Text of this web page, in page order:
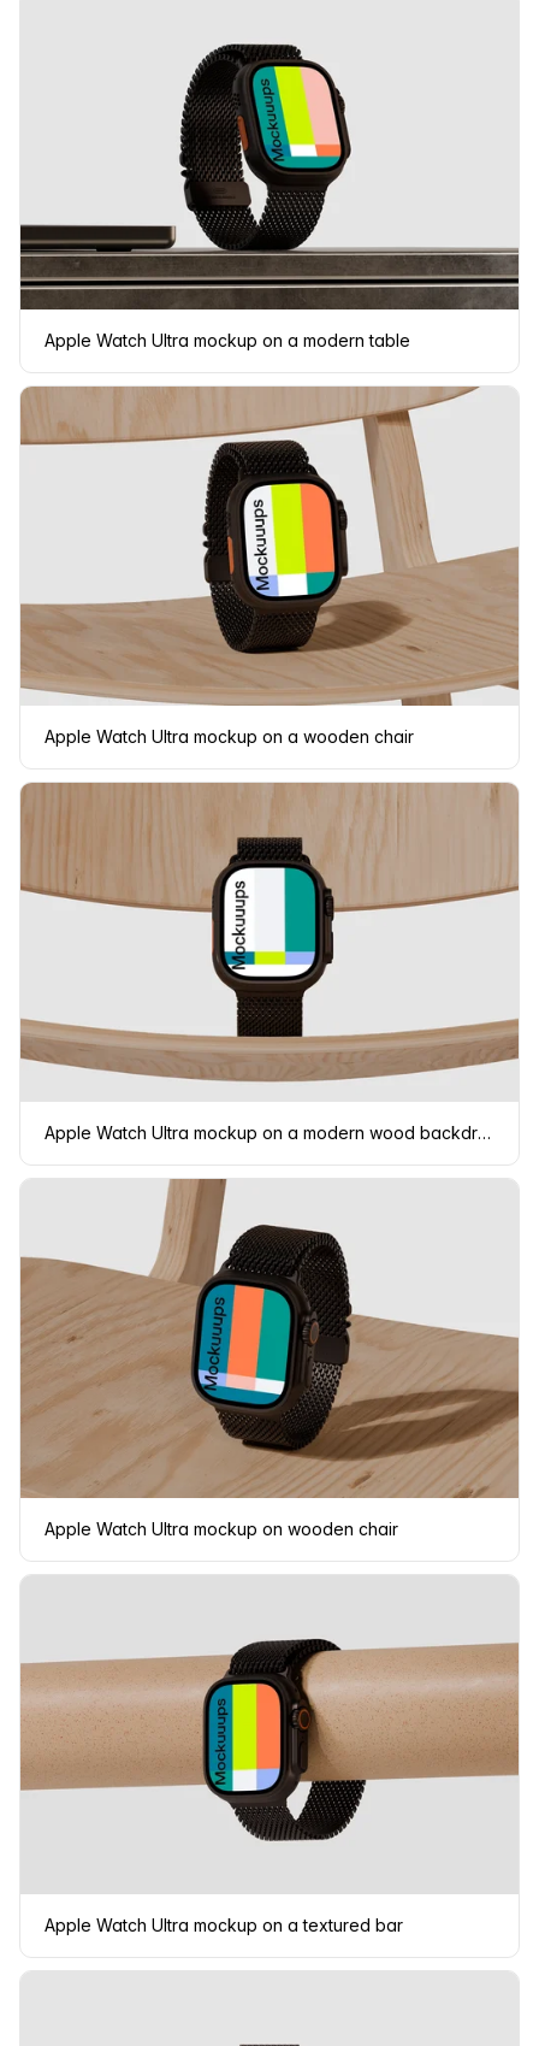
Apple Watch Ultra mockup on a modern table
Apple Watch Ultra mockup on a wooden chair
Apple Watch Ultra mockup on a modern wood backdrop
Apple Watch Ultra mockup on wooden chair
Apple Watch Ultra mockup on a textured bar